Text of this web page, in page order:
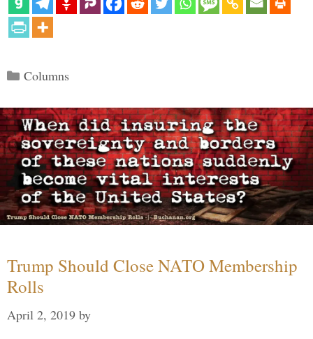
Categories
Columns
Trump Should Close NATO Membership
Rolls
April 2, 2019 by